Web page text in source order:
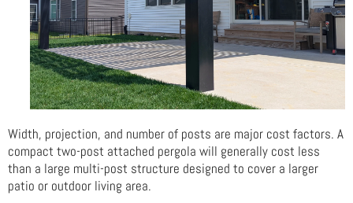
Width, projection, and number of posts are major cost factors. A
compact two-post attached pergola will generally cost less
than a large multi-post structure designed to cover a larger
patio or outdoor living area.